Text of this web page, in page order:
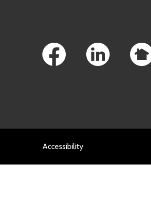
Accessibility